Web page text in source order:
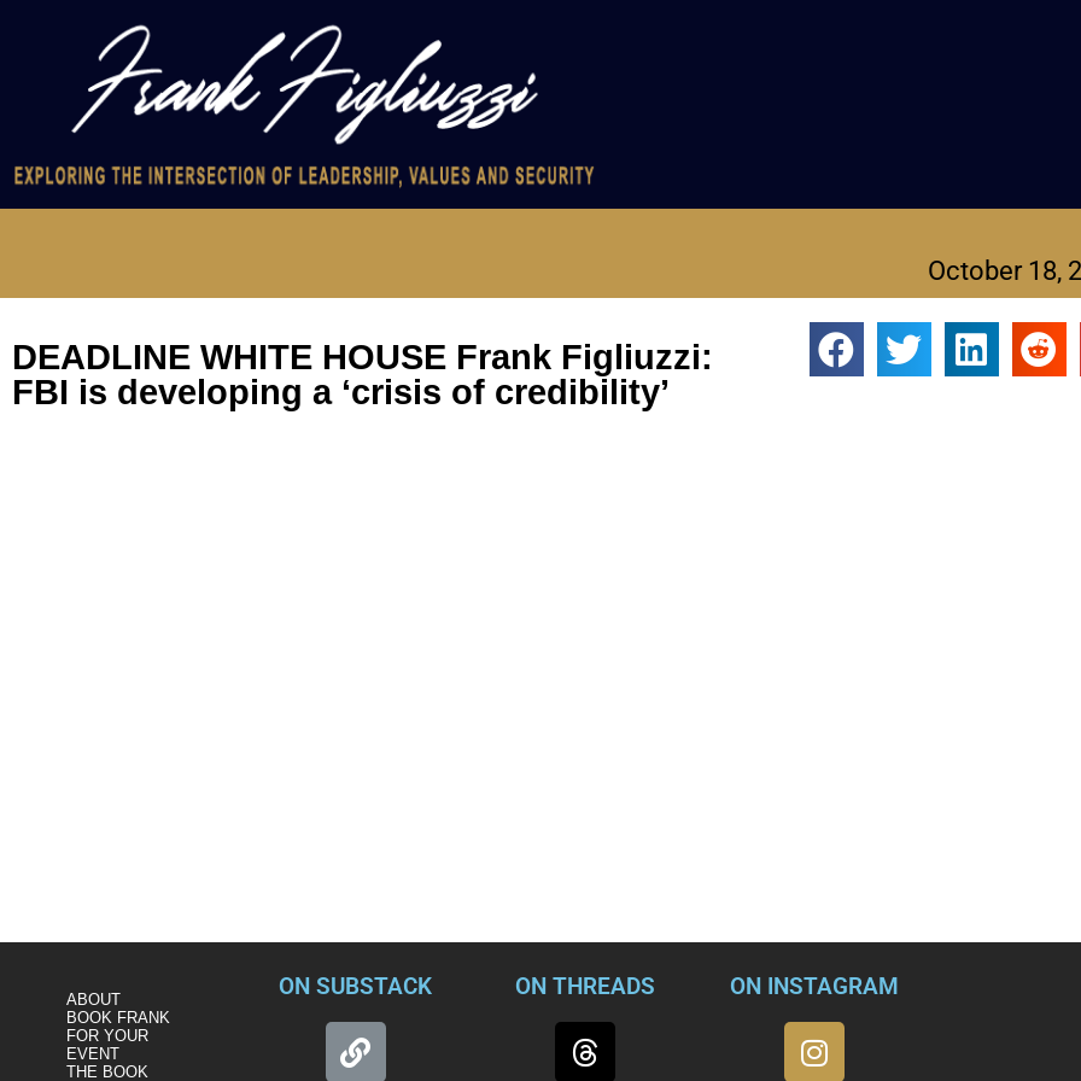
October 18,
DEADLINE WHITE HOUSE Frank Figliuzzi:
FBI is developing a ‘crisis of credibility’
ABOUT
BOOK FRANK
FOR YOUR
EVENT
THE BOOK
ON SUBSTACK ON THREADS ON INSTAGRAM